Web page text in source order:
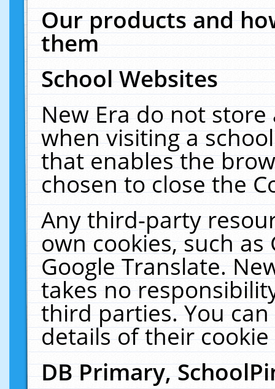
Our products and
them
School Websites
New Era do not
when visiting a
that enables the
chosen to close the
Any third-party
own cookies, such
Google Translate.
takes no
third parties. You
details of their
DB Primary,